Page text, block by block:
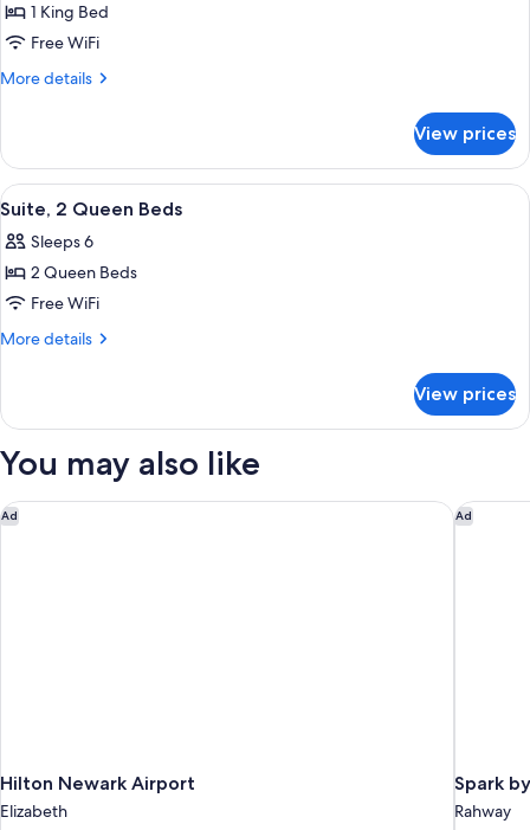
for
Suite,
1
1 King Bed
Free WiFi
More details
More
1
King
Bed
View prices
View
all
photos
for
Suite,
2
A living room with a sofa, a coffee
4
Suite, 2 Queen Beds
Sleeps 6
2 Queen Beds
Free WiFi
More details
More
2
Beds
View prices
You may also like
Ad
Hilton Newark Airport
Elizabeth
Hilton Newark Airport Ad
Spark
Rahway
Spark